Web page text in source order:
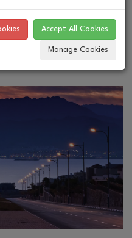
Accept All Cookies
Manage Cookies